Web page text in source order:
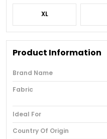
XL
Product Information
Brand Name
Fabric
Ideal For
Country Of Origin